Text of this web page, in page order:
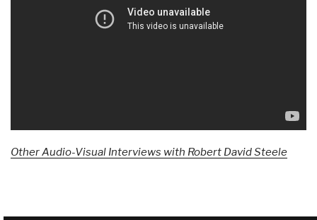
Other Audio-Visual Interviews with Robert David Steele